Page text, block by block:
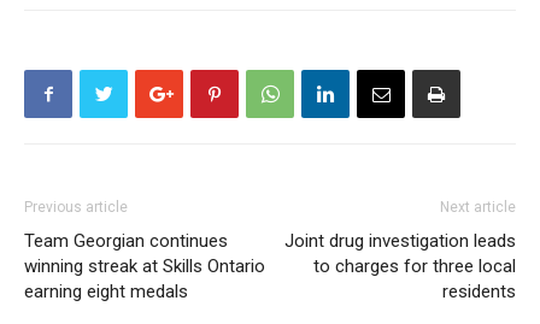
Previous article
Team Georgian continues
winning streak at Skills Ontario
earning eight medals
Next article
Joint drug investigation leads
to charges for three local
residents